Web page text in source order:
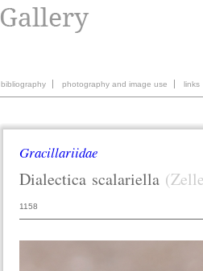
bibliography photography and image use links
Gracillariidae
Dialectica scalariella
1158